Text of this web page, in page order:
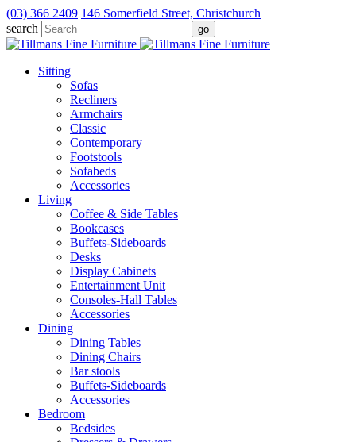
(03) 366 2409 146 Somerfield Street, Christchurch
search
Sitting
Sofas
Recliners
Armchairs
Classic
Contemporary
Footstools
Sofabeds
Accessories
Living
Coffee & Side Tables
Bookcases
Buffets-Sideboards
Desks
Display Cabinets
Entertainment Unit
Consoles-Hall Tables
Accessories
Dining
Dining Tables
Dining Chairs
Bar stools
Buffets-Sideboards
Accessories
Bedroom
Bedsides